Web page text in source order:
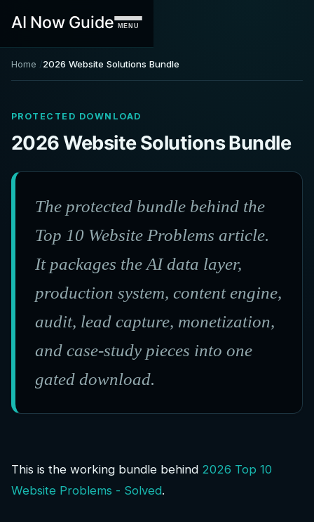
AI Now Guide MENU
Home 2026 Website Solutions Bundle
PROTECTED DOWNLOAD
2026 Website Solutions Bundle
The protected bundle behind the
Top 10 Website Problems article.
It packages the AI data layer,
production system, content engine,
audit, lead capture, monetization,
and case-study pieces into one
gated download.
This is the working bundle behind 2026 Top 10
Website Problems - Solved.